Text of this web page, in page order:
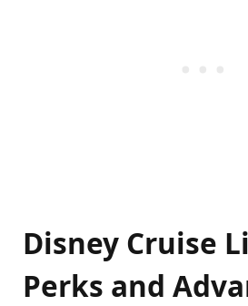
Disney Cruise
Perks and